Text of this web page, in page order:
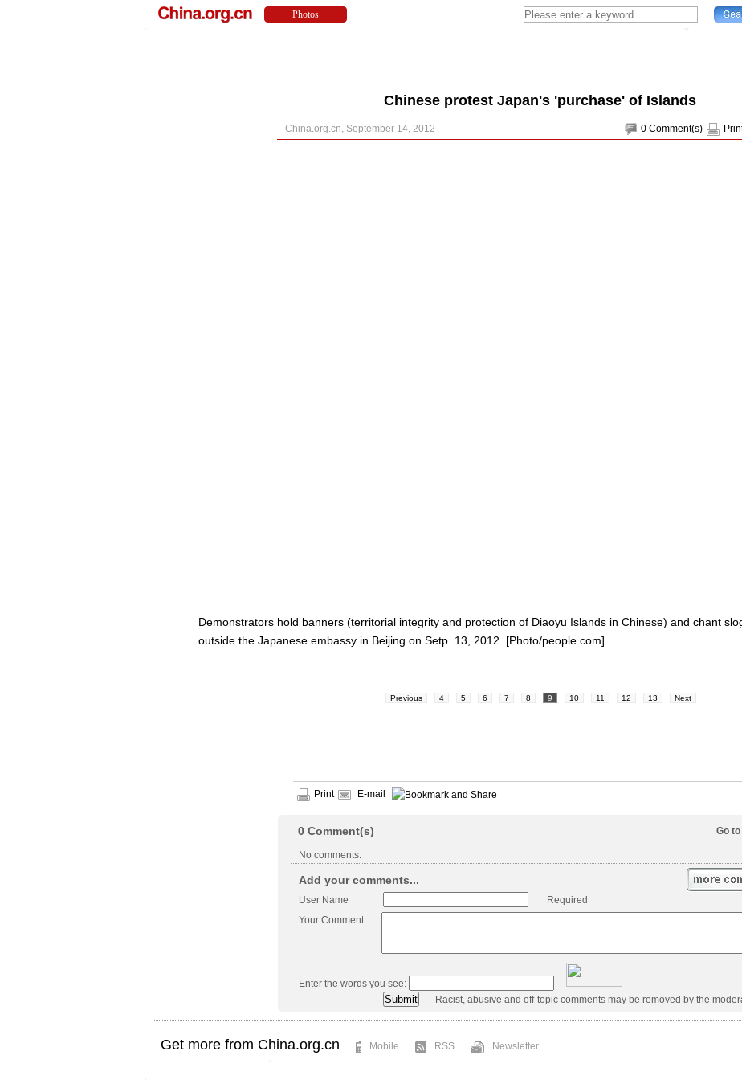
Chinese protest Japan's 'purchase' of Islands
0 Comment(s)
China.org.cn, September 14, 2012
Demonstrators hold banners (territorial integrity and protection of Diaoyu Islands in Chinese) and chant
outside the Japanese embassy in Beijing on Setp. 13, 2012. [Photo/people.com]
Previous 4 5 6 7 8 9 10 11 12 13 Next
Print E-mail
Go
0 Comment(s)
No comments.
Add your comments...
User Name
Required
Your Comment
Enter the words you see:
Racist, abusive and off-topic comments may be removed by the
Get more from China.org.cn Mobile RSS Newsletter